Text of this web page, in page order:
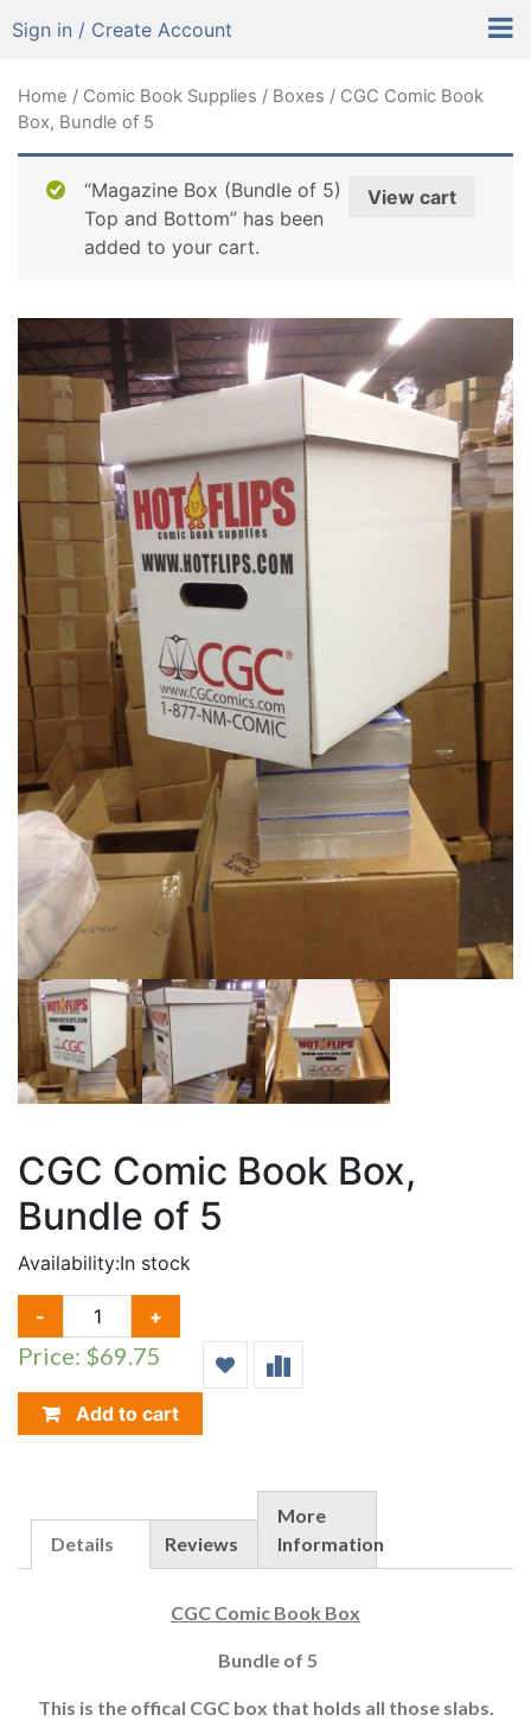
Sign in / Create Account
Home / Comic Book Supplies / Boxes / CGC Comic Book
Box, Bundle of 5
View cart
“Magazine Box (Bundle of 5)
Top and Bottom” has been
added to your cart.
CGC Comic Book Box,
Bundle of 5
Availability:In stock
-
CGC
COMIC
BOOK
BUNDLE
OF
+
Price: $69.75
Add to cart
Details Reviews
More
Information
CGC Comic Book Box
Bundle of 5
This is the offical CGC box that holds all those slabs.